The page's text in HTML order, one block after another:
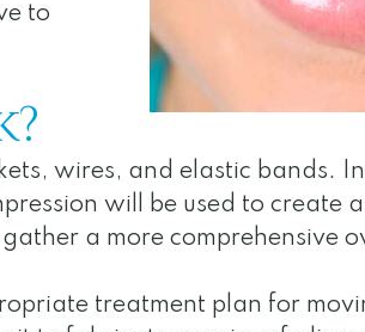
to
wires, and elastic bands.
will be used to create
a more comprehensive
treatment plan for